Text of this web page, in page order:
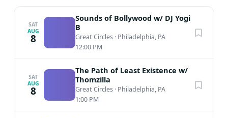
SAT
AUG
8
Sounds of Bollywood w/ DJ Yogi
B
Great Circles · Philadelphia, PA
12:00 PM
SAT
AUG
8
The Path of Least Existence w/
Thomzilla
Great Circles · Philadelphia, PA
1:00 PM